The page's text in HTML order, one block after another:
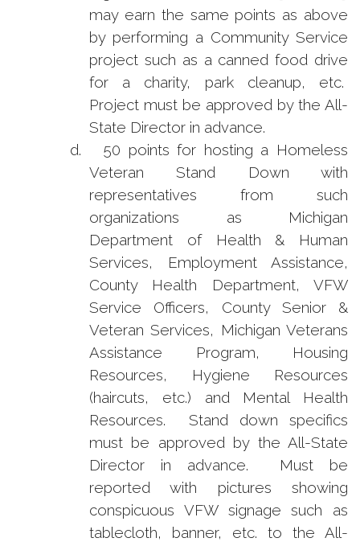
may earn the same points as above
by performing a Community Service
project such as a canned food drive
for a charity, park cleanup, etc.
Project must be approved by the All-
State Director in advance.
d.
50 points for hosting a Homeless
Veteran Stand Down with
representatives from such
organizations as Michigan
Department of Health & Human
Services, Employment Assistance,
County Health Department, VFW
Service Officers, County Senior &
Veteran Services, Michigan Veterans
Assistance Program, Housing
Resources, Hygiene Resources
(haircuts, etc.) and Mental Health
Resources. Stand down specifics
must be approved by the All-State
Director in advance. Must be
reported with pictures showing
conspicuous VFW signage such as
tablecloth, banner, etc. to the All-